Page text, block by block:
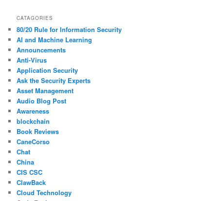
CATAGORIES
80/20 Rule for Information Security
AI and Machine Learning
Announcements
Anti-Virus
Application Security
Ask the Security Experts
Asset Management
Audio Blog Post
Awareness
blockchain
Book Reviews
CaneCorso
Chat
China
CIS CSC
ClawBack
Cloud Technology